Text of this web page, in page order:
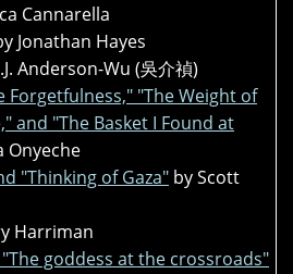
Cannarella
Jonathan Hayes
Anderson-Wu (吳介禎)
Forgetfulness," "The Weight of
and "The Basket I Found at
Onyeche
"Thinking of Gaza" by Scott
Harriman
goddess at the crossroads"